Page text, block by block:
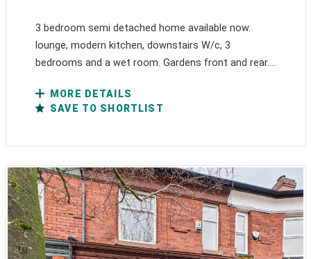
3 bedroom semi detached home available now.
lounge, modern kitchen, downstairs W/c, 3
bedrooms and a wet room. Gardens front and rear....
MORE DETAILS
SAVE TO SHORTLIST